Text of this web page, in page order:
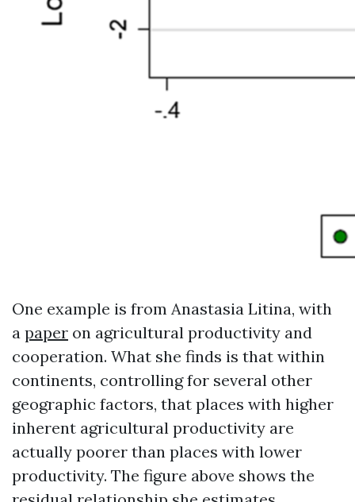
One example is from Anastasia Litina, with
a paper on agricultural productivity and
cooperation. What she finds is that within
continents, controlling for several other
geographic factors, that places with higher
inherent agricultural productivity are
actually poorer than places with lower
productivity. The figure above shows the